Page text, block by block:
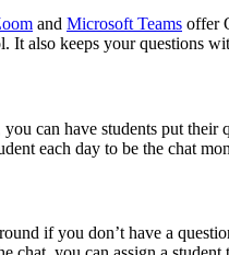
and Microsoft Teams offer
It also keeps your questions
can have students put their
each day to be the chat
if you don’t have a